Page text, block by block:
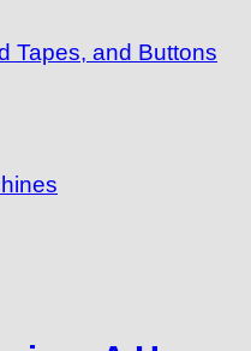
Tapes, and Buttons